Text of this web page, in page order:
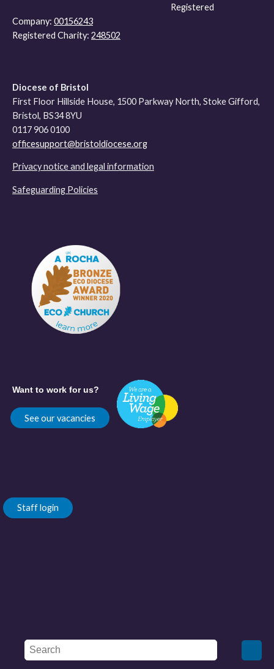
Registered
Company: 00156243
Registered Charity: 248502
Diocese of Bristol
First Floor Hillside House, 1500 Parkway North, Stoke Gifford,
Bristol, BS34 8YU
0117 906 0100
officesupport@bristoldiocese.org
Privacy notice and legal information
Safeguarding Policies
Want to work for us?
See our vacancies
Staff login